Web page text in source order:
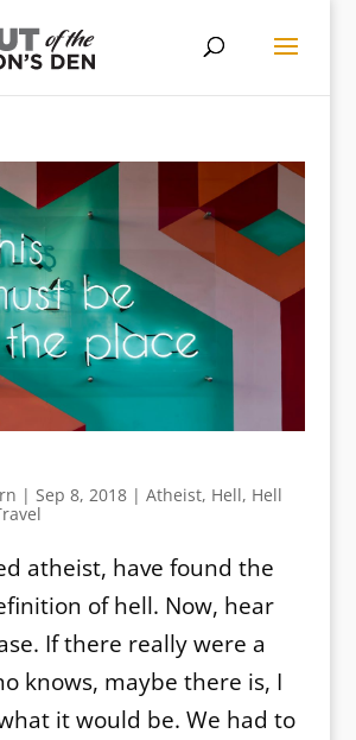
| Sep 8, 2018| Atheist, Hell, Hell
atheist, have found the
of hell. Now, hear
If there really were a
knows, maybe there is, I
it would be. We had to